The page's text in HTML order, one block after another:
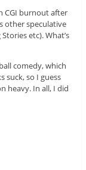
CGI burnout after
other speculative
etc). What’s
comedy, which
suck, so I guess
heavy. In all, I did